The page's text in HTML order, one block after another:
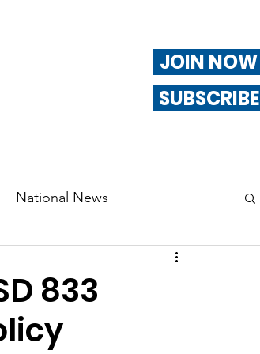
JOIN NOW
SUBSCRIBE
National News
to Action
833